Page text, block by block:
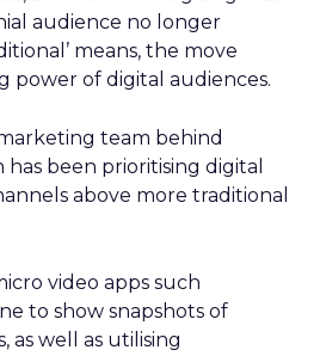
audience no longer
means, the move
power of digital audiences.
team behind
been prioritising digital
above more traditional
video apps such
to show snapshots of
as well as utilising